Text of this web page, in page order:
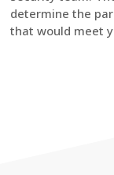
determine the
that would meet